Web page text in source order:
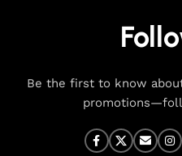
Be the first to know